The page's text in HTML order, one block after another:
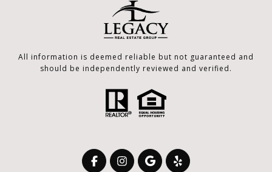
All information is deemed reliable but not guaranteed and
should be independently reviewed and verified.